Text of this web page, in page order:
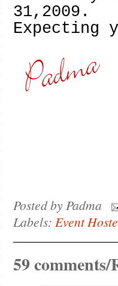
31,2009.
Expecting
Posted byPadma
Labels: Event
59 comments/